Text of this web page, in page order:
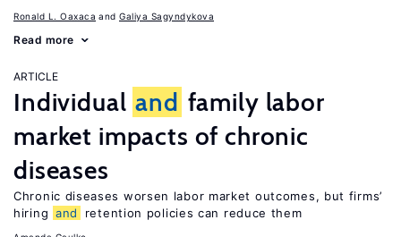
Ronald L. Oaxaca Galiya Sagyndykova
Read more
ARTICLE
Individual and family labor
market impacts of chronic
diseases
Chronic diseases worsen labor market outcomes, but firms’
hiring and retention policies can reduce them